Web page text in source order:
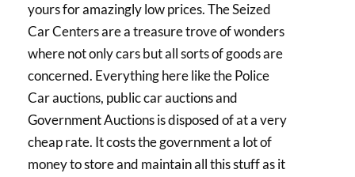
yours for amazingly low prices. The Seized
Car Centers are a treasure trove of wonders
where not only cars but all sorts of goods are
concerned. Everything here like the Police
Car auctions, public car auctions and
Government Auctions is disposed of at a very
cheap rate. It costs the government a lot of
money to store and maintain all this stuff as it